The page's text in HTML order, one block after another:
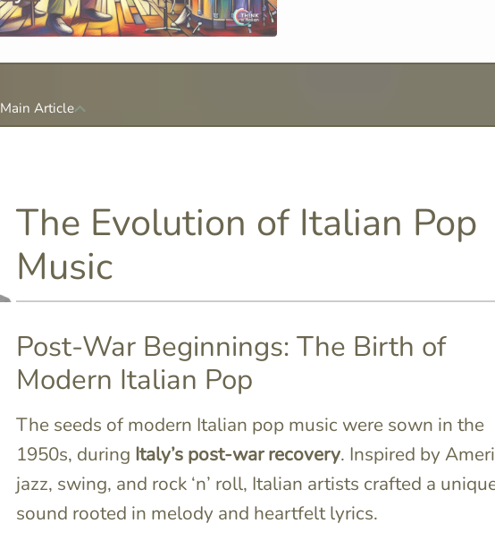
Main Article
The Evolution of Italian Pop
Music
Post-War Beginnings: The Birth of
Modern Italian Pop
The seeds of modern Italian pop music were sown in the
1950s, during Italy’s post-war recovery. Inspired by
jazz, swing, and rock ‘n’ roll, Italian artists crafted a
sound rooted in melody and heartfelt lyrics.